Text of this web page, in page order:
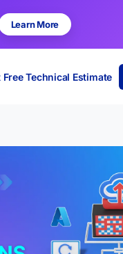
Learn More
Free Technical Estimate